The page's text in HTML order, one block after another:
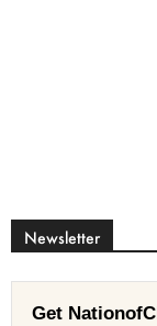
Newsletter
Get